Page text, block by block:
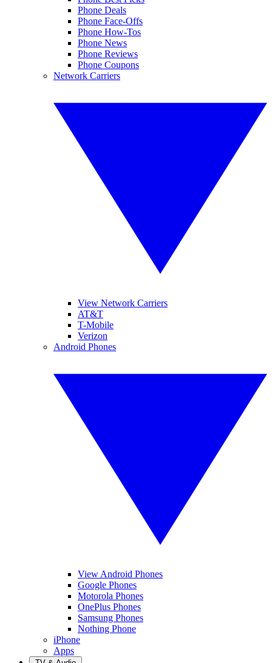
Phone Deals
Phone Face-Offs
Phone How-Tos
Phone News
Phone Reviews
Phone Coupons
Network Carriers
View Network Carriers
AT&T
T-Mobile
Verizon
Android Phones
View Android Phones
Google Phones
Motorola Phones
OnePlus Phones
Samsung Phones
Nothing Phone
iPhone
Apps